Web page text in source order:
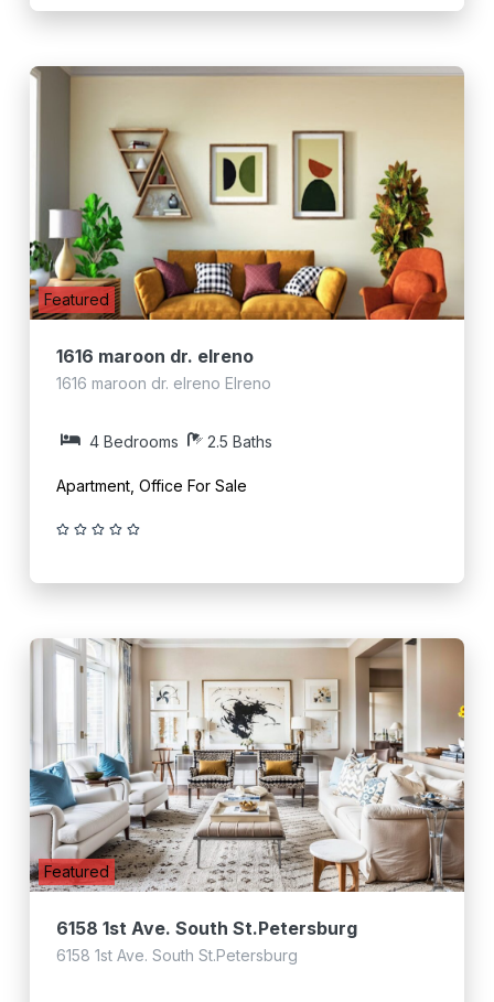
Featured
1616 maroon dr. elreno
1616 maroon dr. elreno Elreno
4 Bedrooms 2.5 Baths
Apartment, Office For Sale
Featured
6158 1st Ave. South St.Petersburg
6158 1st Ave. South St.Petersburg